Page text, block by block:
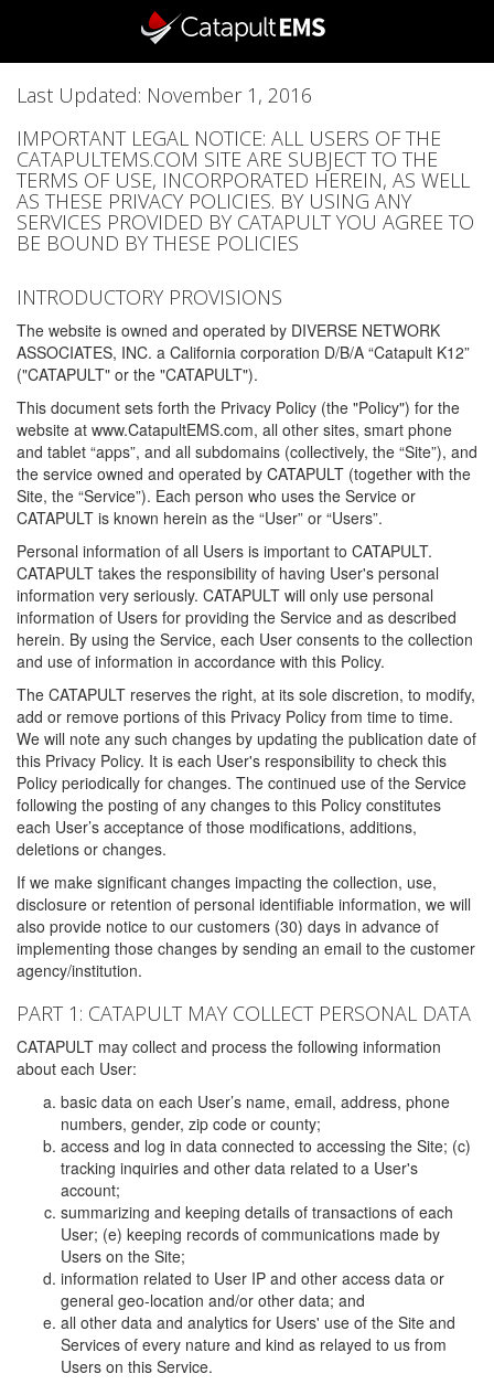
Last Updated: November 1, 2016
IMPORTANT LEGAL NOTICE: ALL USERS OF THE
CATAPULTEMS.COM SITE ARE SUBJECT TO THE
TERMS OF USE, INCORPORATED HEREIN, AS WELL
AS THESE PRIVACY POLICIES. BY USING ANY
SERVICES PROVIDED BY CATAPULT YOU AGREE TO
BE BOUND BY THESE POLICIES
INTRODUCTORY PROVISIONS
The website is owned and operated by DIVERSE NETWORK
ASSOCIATES, INC. a California corporation D/B/A “Catapult K12”
("CATAPULT" or the "CATAPULT").
This document sets forth the Privacy Policy (the "Policy") for the
website at www.CatapultEMS.com, all other sites, smart phone
and tablet “apps”, and all subdomains (collectively, the “Site”), and
the service owned and operated by CATAPULT (together with the
Site, the “Service”). Each person who uses the Service or
CATAPULT is known herein as the “User” or “Users”.
Personal information of all Users is important to CATAPULT.
CATAPULT takes the responsibility of having User's personal
information very seriously. CATAPULT will only use personal
information of Users for providing the Service and as described
herein. By using the Service, each User consents to the collection
and use of information in accordance with this Policy.
The CATAPULT reserves the right, at its sole discretion, to modify,
add or remove portions of this Privacy Policy from time to time.
We will note any such changes by updating the publication date of
this Privacy Policy. It is each User's responsibility to check this
Policy periodically for changes. The continued use of the Service
following the posting of any changes to this Policy constitutes
each User’s acceptance of those modifications, additions,
deletions or changes.
If we make significant changes impacting the collection, use,
disclosure or retention of personal identifiable information, we will
also provide notice to our customers (30) days in advance of
implementing those changes by sending an email to the customer
agency/institution.
PART 1: CATAPULT MAY COLLECT PERSONAL DATA
CATAPULT may collect and process the following information
about each User:
basic data on each User’s name, email, address, phone
numbers, gender, zip code or county;
access and log in data connected to accessing the Site; (c)
tracking inquiries and other data related to a User's
account;
summarizing and keeping details of transactions of each
User; (e) keeping records of communications made by
Users on the Site;
information related to User IP and other access data or
general geo-location and/or other data; and
all other data and analytics for Users' use of the Site and
Services of every nature and kind as relayed to us from
Users on this Service.